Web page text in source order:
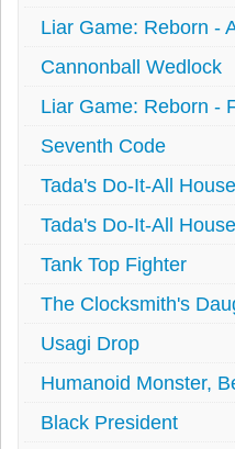
Liar Game: Reborn -
Cannonball Wedlock
Liar Game: Reborn -
Seventh Code
Tada's Do-It-All House
Tada's Do-It-All House
Tank Top Fighter
The Clocksmith's
Usagi Drop
Humanoid Monster,
Black President